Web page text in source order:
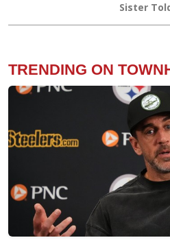
Sister
TRENDING ON